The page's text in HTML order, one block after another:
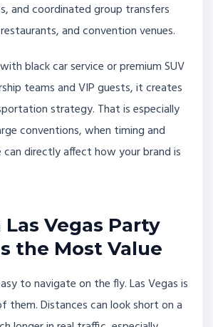
and coordinated group transfers
and convention venues.
black car service or premium SUV
teams and VIP guests, it creates
strategy. That is especially
conventions, when timing and
can directly affect how your brand is
Vegas Party
the Most Value
to navigate on the fly. Las Vegas is
them. Distances can look short on a